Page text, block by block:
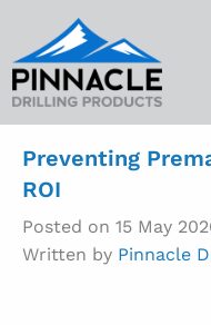
Preventing
ROI
Posted on 15 May
Written by Pinnacle